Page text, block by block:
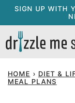
Skip
content
SIGN UP WITH
HOME › DIET &
MEAL PLANS